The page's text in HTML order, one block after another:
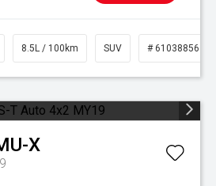
8.5L / 100km SUV # 61038856
X